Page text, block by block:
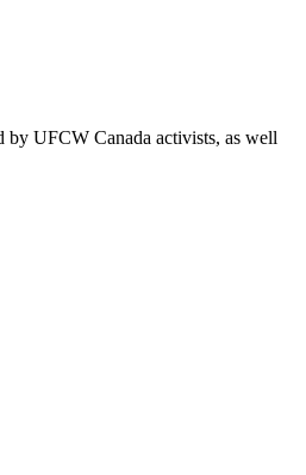
UFCW Canada activists, as well